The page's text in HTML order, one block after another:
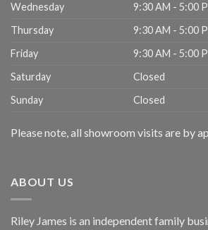
Wednesday
9:30 AM - 5:00
Thursday
9:30 AM - 5:00
Friday
9:30 AM - 5:00
Saturday
Closed
Sunday
Closed
Please note, all showroom visits are by
ABOUT US
Riley James is an independent family